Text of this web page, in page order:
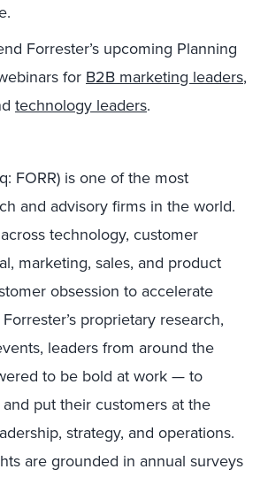
Forrester’s upcoming Planning
for B2B marketing leaders,
technology leaders.
FORR) is one of the most
and advisory firms in the world.
technology, customer
marketing, sales, and product
obsession to accelerate
proprietary research,
leaders from around the
to be bold at work — to
put their customers at the
strategy, and operations.
are grounded in annual surveys